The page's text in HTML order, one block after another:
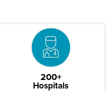
200+
Hospitals